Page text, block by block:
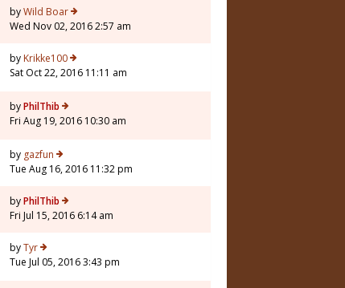
byWild Boar
Wed Nov 02, 2016 2:57 am
by Krikke100
Sat Oct 22, 2016 11:11 am
byPhilThib
Fri Aug 19, 2016 10:30 am
by gazfun
Tue Aug 16, 2016 11:32 pm
byPhilThib
Fri Jul 15, 2016 6:14 am
byTyr
Tue Jul 05, 2016 3:43 pm